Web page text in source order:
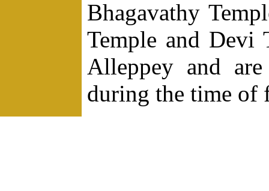
Bhagavathy
Temple and Devi
Alleppey and
during the time of